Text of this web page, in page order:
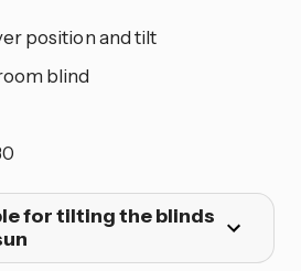
position and tilt
blind
for tilting the blinds